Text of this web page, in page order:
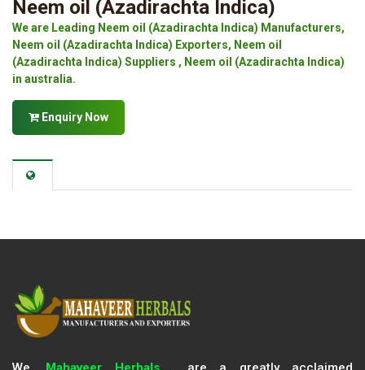
Neem oil (Azadirachta Indica)
We are Leading Neem oil (Azadirachta Indica) Manufacturers,
Neem oil (Azadirachta Indica) Exporters, Neem oil
(Azadirachta Indica) Suppliers , Neem oil (Azadirachta Indica)
in australia.
Enquiry Now